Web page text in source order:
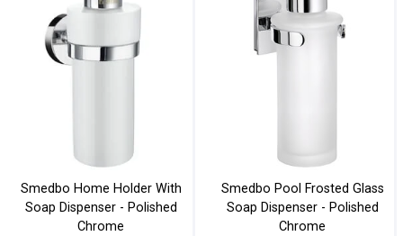
Smedbo Home Holder With
Soap Dispenser - Polished
Chrome
Smedbo Pool Frosted Glass
Soap Dispenser - Polished
Chrome